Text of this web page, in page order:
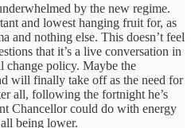
by the new regime.
and lowest hanging fruit for, as
and nothing else. This doesn’t feel
that it’s a live conversation in
change policy. Maybe the
will finally take off as the need for
all, following the fortnight he’s
Chancellor could do with energy
being lower.